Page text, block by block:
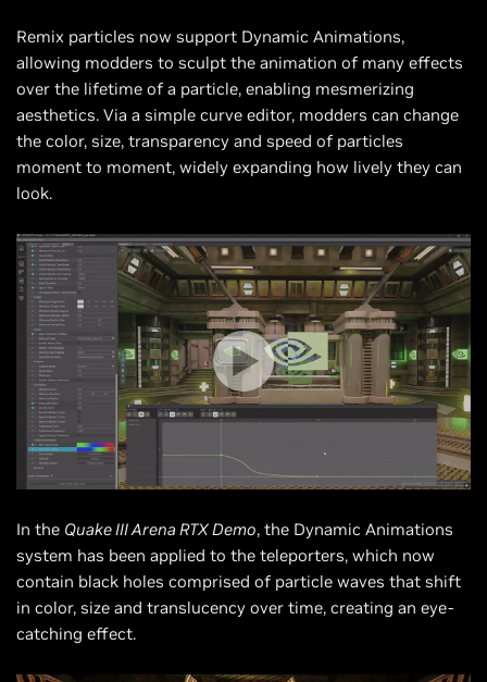
Remix particles now support Dynamic Animations,
allowing modders to sculpt the animation of many effects
over the lifetime of a particle, enabling mesmerizing
aesthetics. Via a simple curve editor, modders can change
the color, size, transparency and speed of particles
moment to moment, widely expanding how lively they can
look.
In the Quake III Arena RTX Demo, the Dynamic Animations
system has been applied to the teleporters, which now
contain black holes comprised of particle waves that shift
in color, size and translucency over time, creating an eye-
catching effect.